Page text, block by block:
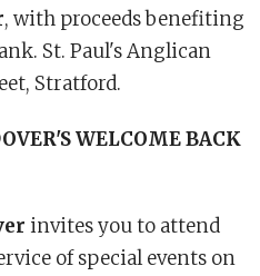
, with proceeds benefiting
St. Paul's Anglican
Stratford.
WELCOME BACK
invites you to attend
of special events on